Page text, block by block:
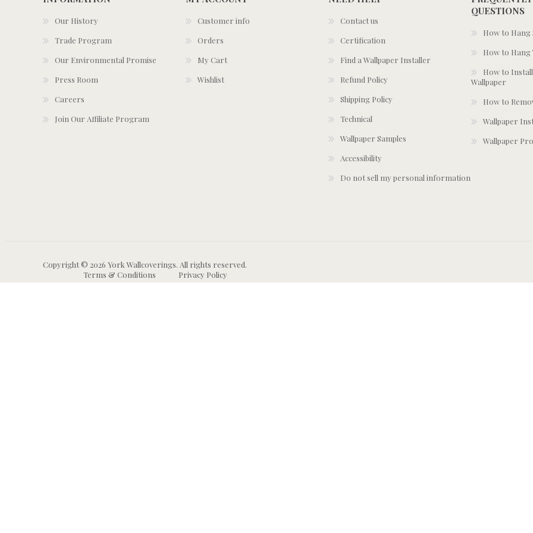
Our History
Trade Program
Our Environmental Promise
Press Room
Careers
Join Our Affiliate Program
Customer info
Orders
My Cart
Wishlist
Contact us
Certification
Find a Wallpaper Installer
Refund Policy
Shipping Policy
Technical
Wallpaper Samples
Accessibility
Do not sell my personal information
QUESTIONS
How to Hang
How to Hang
How to Install
Wallpaper
How to
Wallpaper
Wallpaper
Copyright © 2026 York Wallcoverings. All rights reserved.
Terms & Conditions
Privacy Policy